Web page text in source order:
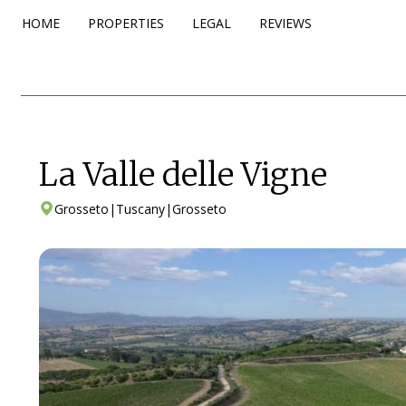
HOME PROPERTIES LEGAL REVIEWS
La Valle delle Vigne
Grosseto | Tuscany|Grosseto